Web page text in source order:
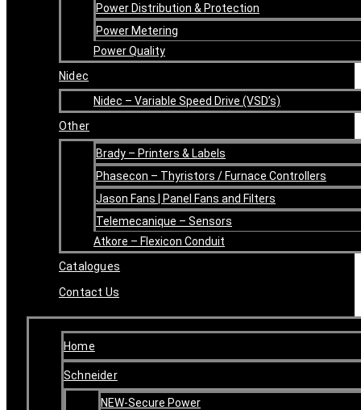
Power Distribution & Protection
Power Metering
Power Quality
Nidec
Nidec – Variable Speed Drive (VSD’s)
Other
Brady – Printers & Labels
Phasecon – Thyristors / Furnace Controllers
Jason Fans | Panel Fans and Filters
Telemecanique – Sensors
Atkore – Flexicon Conduit
Catalogues
Contact Us
Home
Schneider
NEW-Secure Power